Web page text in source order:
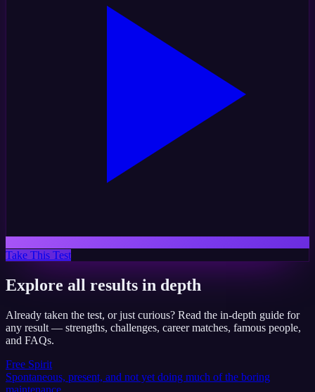
Take This Test
Explore all results in depth
Already taken the test, or just curious? Read the in-depth guide for
any result — strengths, challenges, career matches, famous people,
and FAQs.
Free Spirit
Spontaneous, present, and not yet doing much of the boring
maintenance